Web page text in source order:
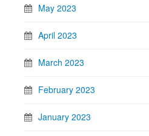
May 2023
April 2023
March 2023
February 2023
January 2023